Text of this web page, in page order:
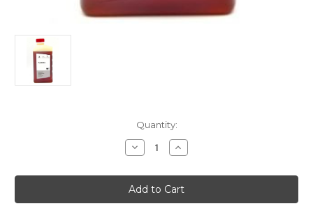
Quantity:
Decrease
Quantity
Genuine
PSA
Power
Steering
Increase
Quantity
Genuine
PSA
Power
Steering